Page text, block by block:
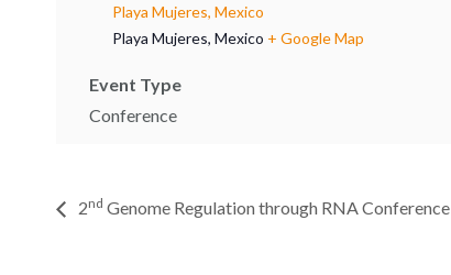
Playa Mujeres, Mexico
Playa Mujeres, Mexico + Google Map
Event Type
Conference
2nd Genome Regulation through RNA Conference